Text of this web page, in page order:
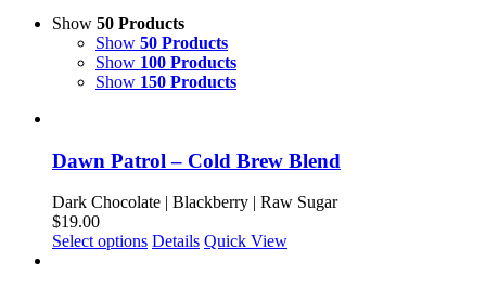
Show 50 Products
Show 50 Products
Show 100 Products
Show 150 Products
Dawn Patrol – Cold Brew Blend
Dark Chocolate | Blackberry | Raw Sugar
$19.00
Select options This
Details Quick View